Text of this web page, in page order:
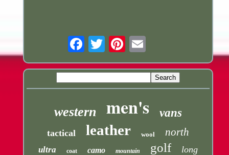
western men's vans
tactical leather wool north
ultra coat camo mountain golf long